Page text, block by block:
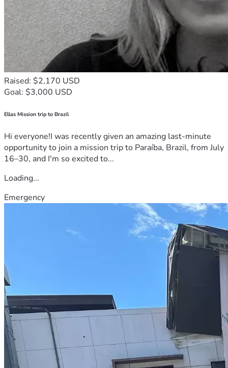
Raised: $2,170 USD
Goal: $3,000 USD
Ellas Mission trip to Brazil
Hi everyone!I was recently given an amazing last-minute
opportunity to join a mission trip to Paraíba, Brazil, from July
16–30, and I'm so excited to...
Loading...
Emergency